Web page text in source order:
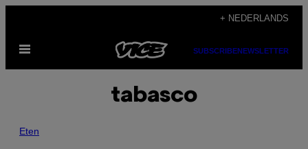
de
+ NEDERLANDS
Open
SUBSCRIBENEWSLETTER
tabasco
Eten